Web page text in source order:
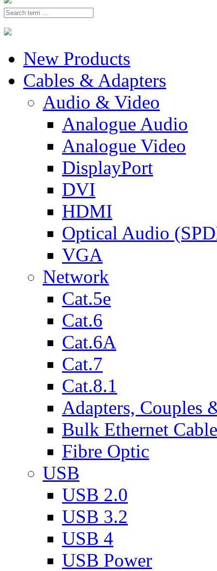
New Products
Cables & Adapters
Audio & Video
Analogue Audio
Analogue Video
DisplayPort
DVI
HDMI
Optical Audio
VGA
Network
Cat.5e
Cat.6
Cat.6A
Cat.7
Cat.8.1
Adapters, Couples
Bulk Ethernet Cable
Fibre Optic
USB
USB 2.0
USB 3.2
USB 4
USB Power